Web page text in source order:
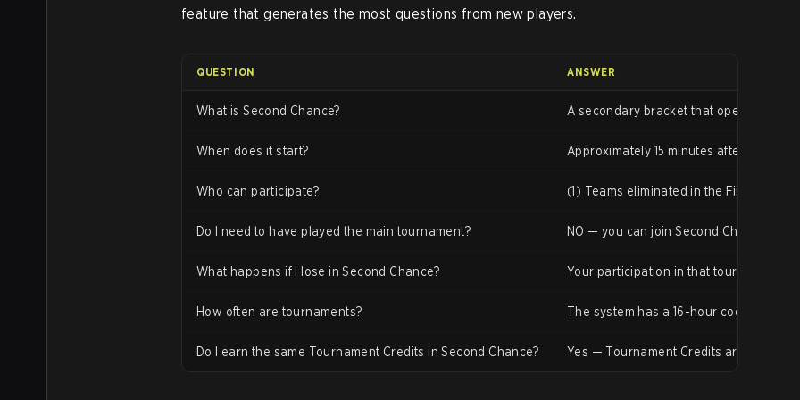
feature that generates the most questions from new players.
QUESTION ANSWER
What is Second Chance? A secondary bracket that opens for
When does it start? Approximately 15 minutes after the main
Who can participate? (1) Teams eliminated in the First
Do I need to have played the main tournament? NO — you can join Second Chance
What happens if I lose in Second Chance? Your participation in that tournament
How often are tournaments? The system has a 16-hour cooldown
Do I earn the same Tournament Credits in Second Chance? Yes — Tournament Credits are the